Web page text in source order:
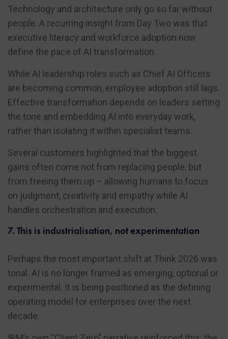
Technology and architecture only go so far without
people. A recurring insight from Day Two was that
executive literacy and workforce adoption now
define the pace of AI transformation.
While AI leadership roles such as Chief AI Officers
are becoming common, employee adoption still lags.
Effective transformation depends on leaders setting
the tone and embedding AI into everyday work,
rather than isolating it within specialist teams.
Several customers highlighted that the biggest
gains often come not from replacing people, but
from freeing them up – allowing humans to focus
on judgment, creativity and empathy while AI
handles orchestration and execution.
7. This is industrialisation, not experimentation
Perhaps the most important shift at Think 2026 was
tonal. AI is no longer framed as emerging, optional or
experimental. It is being positioned as the defining
operating model for enterprises over the next
decade.